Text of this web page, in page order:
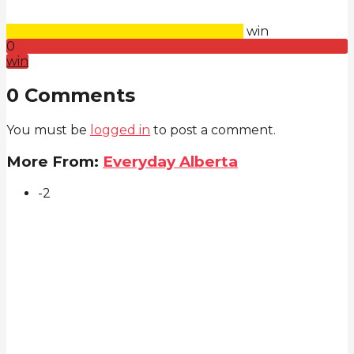
win
0
win
0 Comments
You must be logged in to post a comment.
More From: Everyday Alberta
-2